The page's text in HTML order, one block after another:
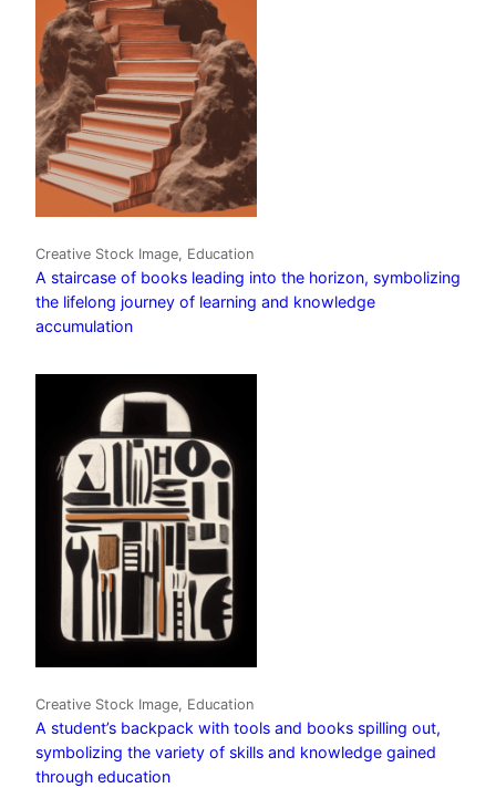
Creative Stock Image, Education
A staircase of books leading into the horizon, symbolizing
the lifelong journey of learning and knowledge
accumulation
Creative Stock Image, Education
A student’s backpack with tools and books spilling out,
symbolizing the variety of skills and knowledge gained
through education